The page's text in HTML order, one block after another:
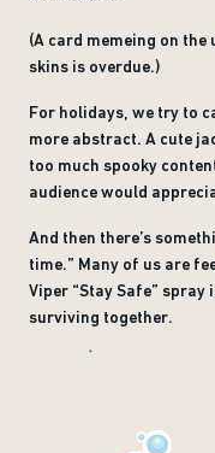
(A card memeing on
skins is overdue.)
For holidays, we try to
more abstract. A cute
too much spooky
audience would
And then there’s
time.” Many of us are
Viper “Stay Safe”
surviving together.